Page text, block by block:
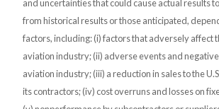
and uncertainties that could cause actual results
from historical results or those anticipated,
factors, including: (i) factors that adversely affect
aviation industry; (ii) adverse events and
aviation industry; (iii) a reduction in sales to the
its contractors; (iv) cost overruns and losses on